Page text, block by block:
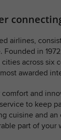
airlines,
in
across
awarded
and
to keep
cuisine and
part of your